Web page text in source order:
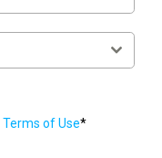
Terms of Use*